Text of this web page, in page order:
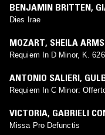
BENJAMIN BRITTEN,
LONDON SYMPHONY
SYMPHONY CHORUS,
JOSEPH CULLEN,
Dies Irae
MOZART, SHEILA
GEDDA, DIETRICH
BARENBOIM
Requiem In D Minor, K. 626
ANTONIO SALIERI,
LAWRENCE FOSTER
Requiem In C Minor:
VICTORIA, GABRIELI
Missa Pro Defunctis